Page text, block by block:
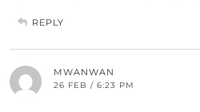
REPLY
MWANWAN
26 FEB / 6:23 PM